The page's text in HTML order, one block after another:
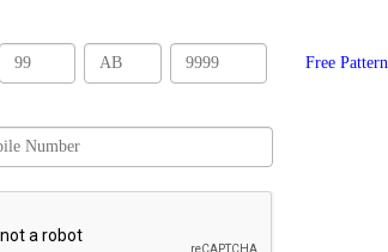
Free Pattern